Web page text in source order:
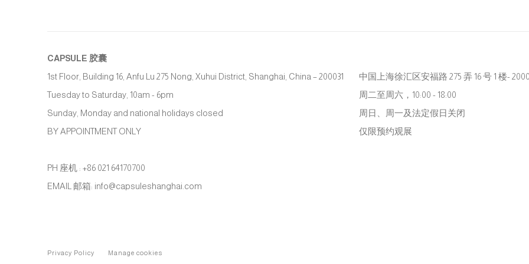
CAPSULE 胶囊
1st Floor, Building 16, Anfu Lu 275 Nong, Xuhui District, Shanghai, China – 200031
Tuesday to Saturday, 10am - 6pm
Sunday, Monday and national holidays closed
BY APPOINTMENT ONLY
PH 座机 : +86 021 64170700
EMAIL 邮箱: info@capsuleshanghai.com
中国上海徐汇区安福路 275 弄 16 号 1 楼-
周二至周六，10:00 - 18:00
周日、周一及法定假日关闭
仅限预约观展
Privacy Policy Manage cookies